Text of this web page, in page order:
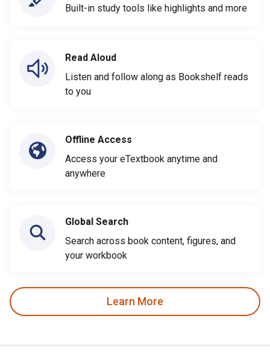
Built-in study tools like highlights and more
Read Aloud
Listen and follow along as Bookshelf reads
to you
Offline Access
Access your eTextbook anytime and
anywhere
Global Search
Search across book content, figures, and
your workbook
Learn More